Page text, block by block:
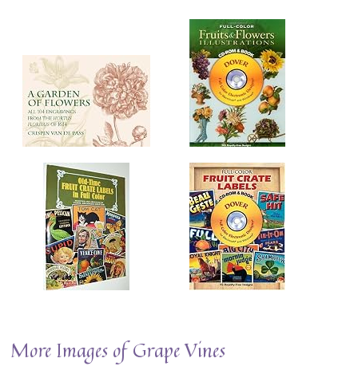
More Images of Grape Vines